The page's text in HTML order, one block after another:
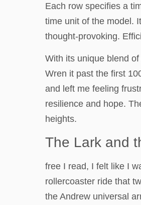
Each row specifies a
time unit of the model.
thought-provoking.
With its unique blend
Wren it past the first
and left me feeling
resilience and hope.
heights.
The Lark and
free I read, I felt like I
rollercoaster ride that
the Andrew universal